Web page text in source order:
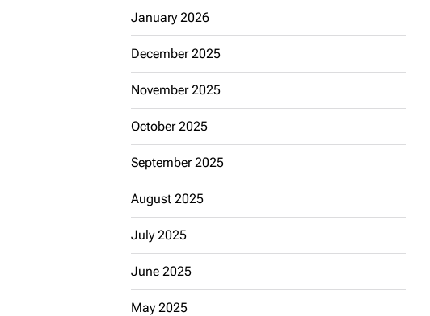
January 2026
December 2025
November 2025
October 2025
September 2025
August 2025
July 2025
June 2025
May 2025